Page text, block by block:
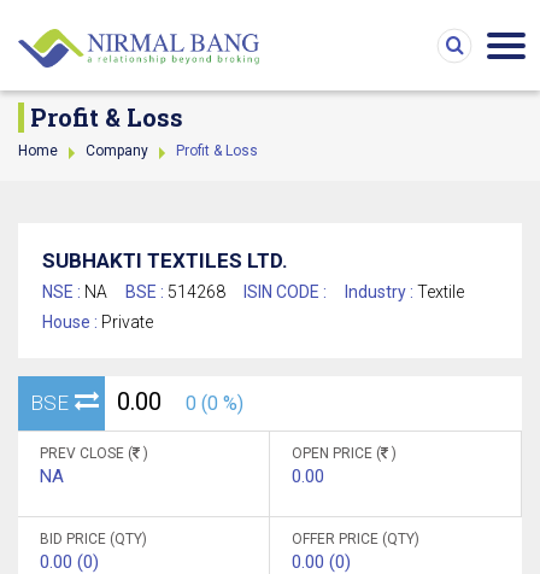
Profit & Loss
Home Company Profit & Loss
SUBHAKTI TEXTILES LTD.
NSE : NA BSE : 514268 ISIN CODE : Industry : Textile
House : Private
BSE 0.00 0 (0 %)
PREV CLOSE ( )
NA
OPEN PRICE ( )
0.00
BID PRICE (QTY)
0.00 (0)
OFFER PRICE (QTY)
0.00 (0)